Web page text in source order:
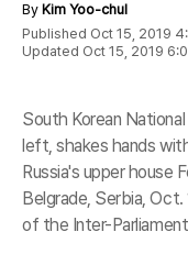
By Kim Yoo-chul
Published Oct 15, 2019
Updated Oct 15, 2019
South Korean
left, shakes hands
Russia's upper house
Belgrade, Serbia,
of the Inter-